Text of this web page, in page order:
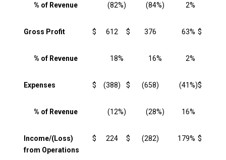
% of Revenue (82%) (84%) 2%
Gross Profit $ 612 $ 376 63% $
% of Revenue 18% 16% 2%
Expenses $ (388) $ (658) (41%)$
% of Revenue (12%) (28%) 16%
Income/(Loss)
from Operations
$ 224 $ (282) 179% $